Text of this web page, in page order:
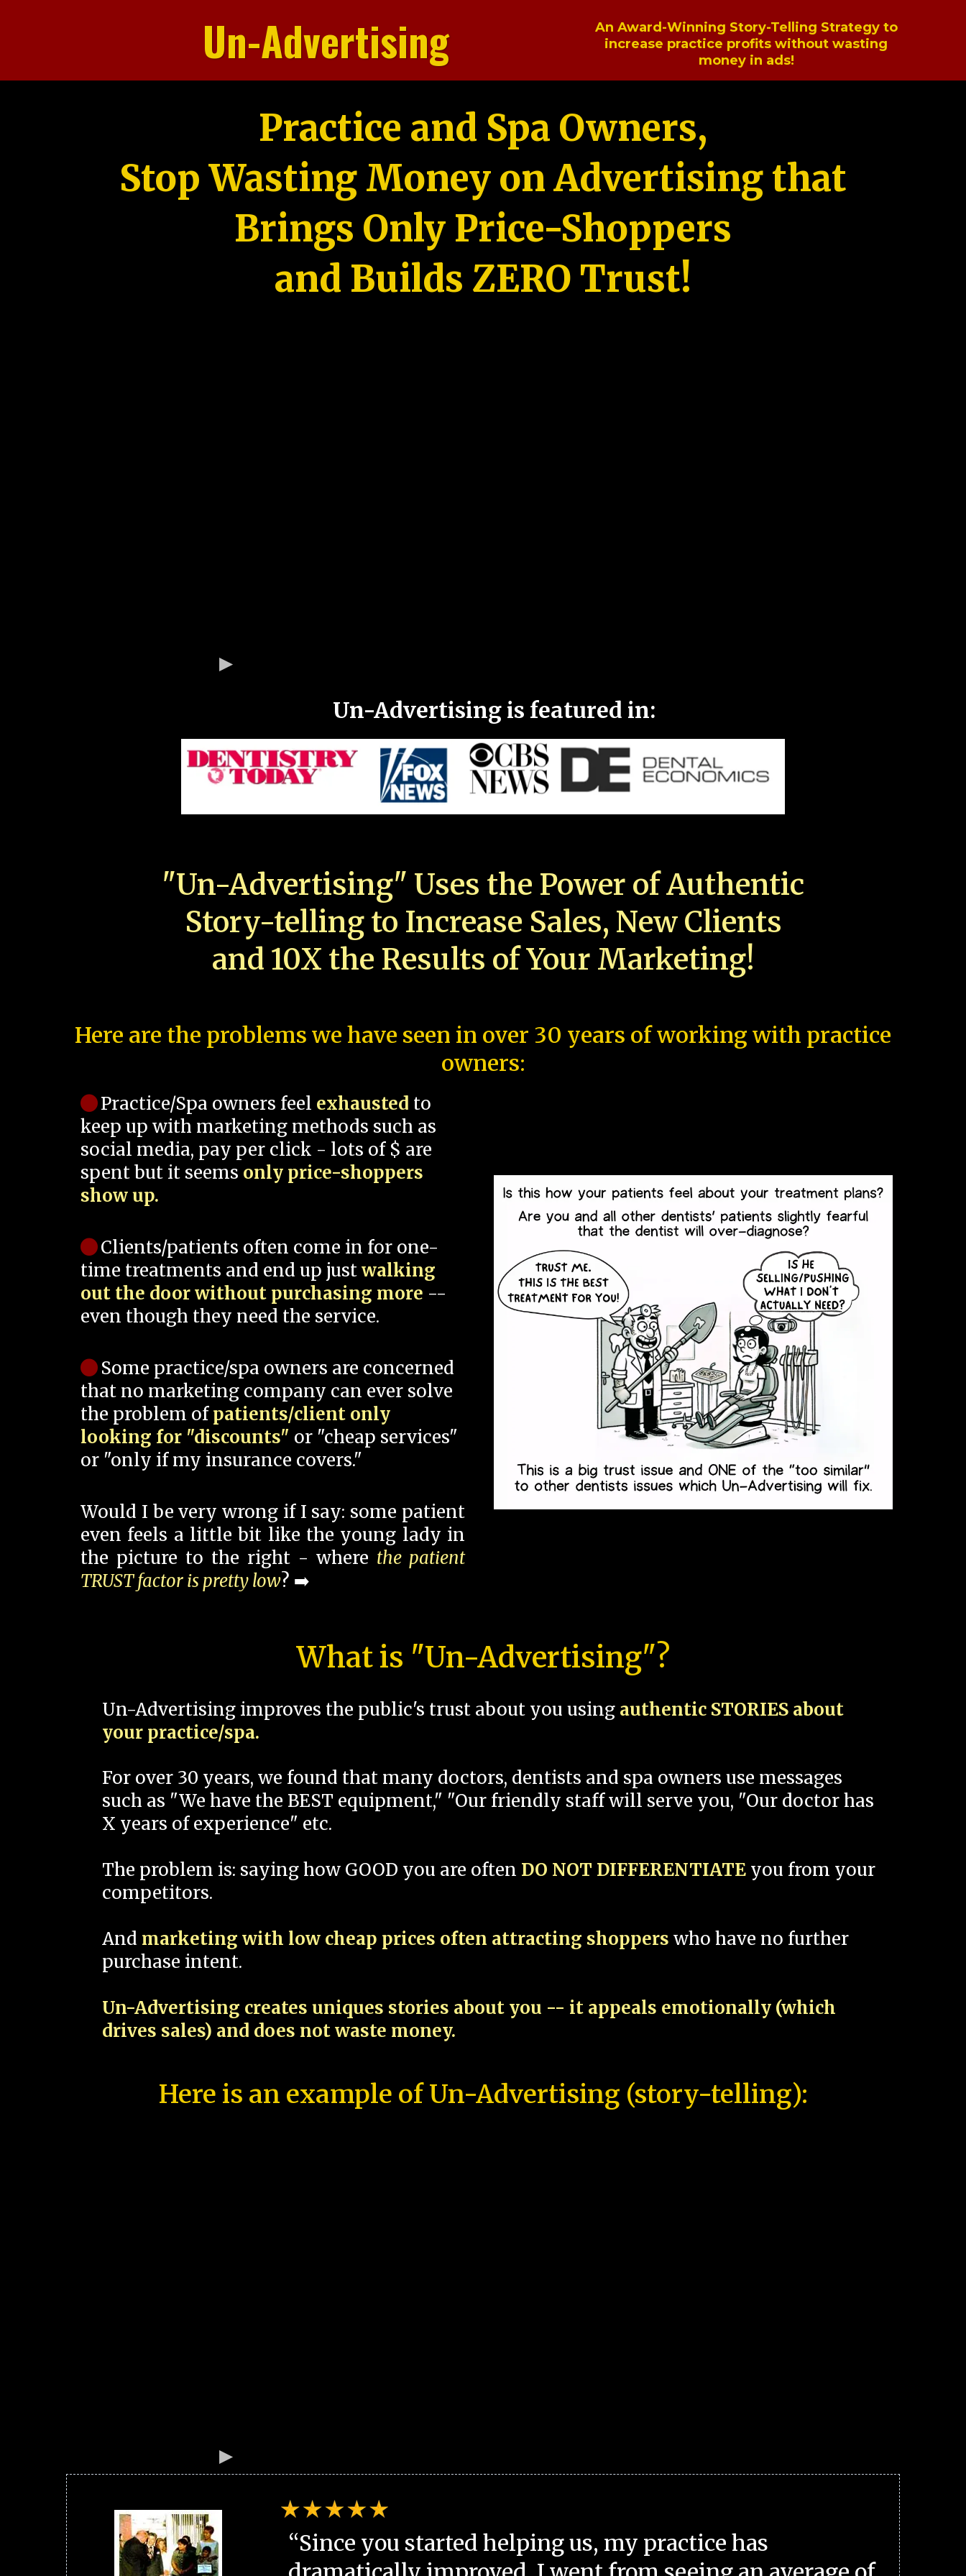
Un-Advertising
An Award-Winning Story-Telling Strategy to
increase practice profits without wasting
money in ads!
Practice and Spa Owners,
Stop Wasting Money on Advertising that
Brings Only Price-Shoppers
and Builds ZERO Trust!
Un-Advertising is featured in:
"Un-Advertising" Uses the Power of Authentic
Story-telling to Increase Sales, New Clients
and 10X the Results of Your Marketing!
Here are the problems we have seen in over 30 years of working with practice
owners:
Practice/Spa owners feel exhausted to
keep up with marketing methods such as
social media, pay per click - lots of $ are
spent but it seems only price-shoppers
show up.
Clients/patients often come in for one-
time treatments and end up justwalking
out the door without purchasing more --
even though they need the service.
Some practice/spa owners are concerned
that no marketing company can ever solve
the problem ofpatients/client only
looking for "discounts" or "cheap services"
or "only if my insurance covers."
Would I be very wrong if I say: some patient
even feels a little bit like the young lady in
the picture to the right - where the patient
TRUST factor is pretty low? ➡️
What is "Un-Advertising"?
Un-Advertising improves the public's trust about you using authentic STORIES about
your practice/spa.
For over 30 years, we found that many doctors, dentists and spa owners use messages
such as "We have the BEST equipment," "Our friendly staff will serve you, "Our doctor has
X years of experience" etc.
The problem is: saying how GOOD you are often DO NOT DIFFERENTIATE you from your
competitors.
And marketing with low cheap prices often attracting shoppers who have no further
purchase intent.
Un-Advertising creates uniques stories about you -- it appeals emotionally (which
drives sales) and does not waste money.
Here is an example of Un-Advertising (story-telling):
“Since you started helping us, my practice has